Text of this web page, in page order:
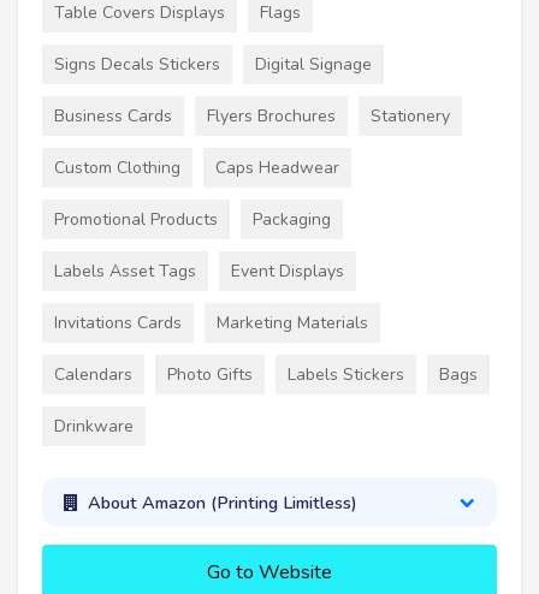
Table Covers Displays Flags
Signs Decals Stickers Digital Signage
Business Cards Flyers Brochures Stationery
Custom Clothing Caps Headwear
Promotional Products Packaging
Labels Asset Tags Event Displays
Invitations Cards Marketing Materials
Calendars Photo Gifts Labels Stickers Bags
Drinkware
About Amazon (Printing Limitless)
Go to Website